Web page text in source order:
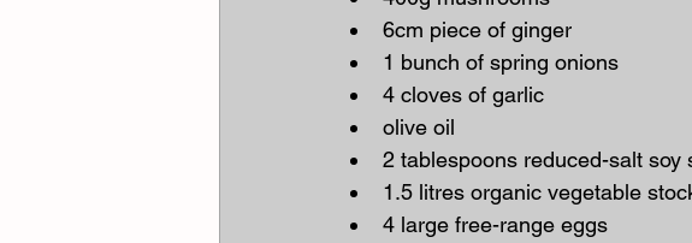
6cm piece of ginger
1 bunch of spring onions
4 cloves of garlic
olive oil
2 tablespoons reduced-salt soy
1.5 litres organic vegetable
4 large free-range eggs